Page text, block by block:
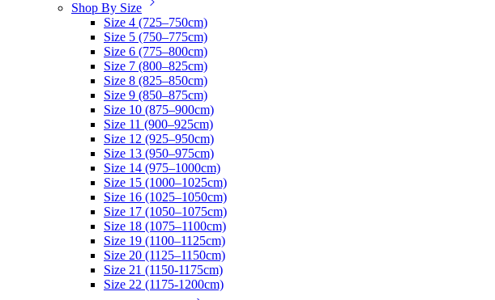
Shop By Size
Size 4 (725–750cm)
Size 5 (750–775cm)
Size 6 (775–800cm)
Size 7 (800–825cm)
Size 8 (825–850cm)
Size 9 (850–875cm)
Size 10 (875–900cm)
Size 11 (900–925cm)
Size 12 (925–950cm)
Size 13 (950–975cm)
Size 14 (975–1000cm)
Size 15 (1000–1025cm)
Size 16 (1025–1050cm)
Size 17 (1050–1075cm)
Size 18 (1075–1100cm)
Size 19 (1100–1125cm)
Size 20 (1125–1150cm)
Size 21 (1150-1175cm)
Size 22 (1175-1200cm)